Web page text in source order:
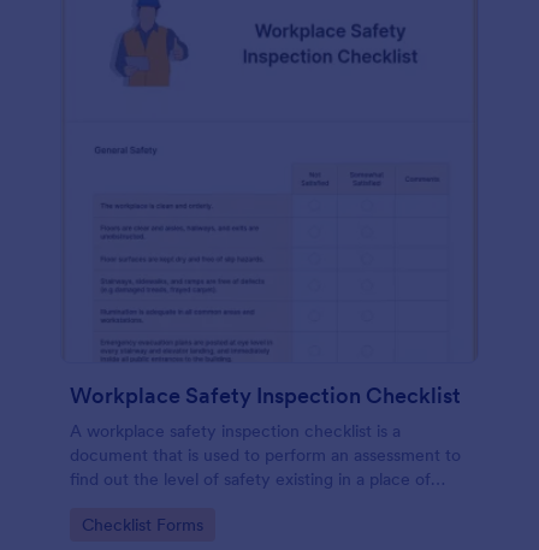
Workplace Safety Inspection Checklist
A workplace safety inspection checklist is a
document that is used to perform an assessment to
find out the level of safety existing in a place of
Go to Category:
Checklist Forms